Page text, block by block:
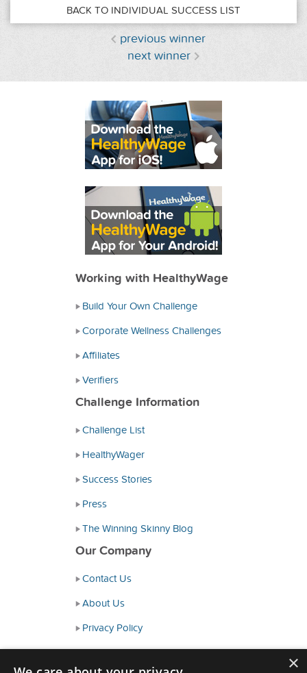
BACK TO INDIVIDUAL SUCCESS LIST
previous winner
next winner
Working with HealthyWage
Build Your Own Challenge
Corporate Wellness Challenges
Affiliates
Verifiers
Challenge Information
Challenge List
HealthyWager
Success Stories
Press
The Winning Skinny Blog
Our Company
Contact Us
About Us
Privacy Policy
Consumer Health Data Policy
×